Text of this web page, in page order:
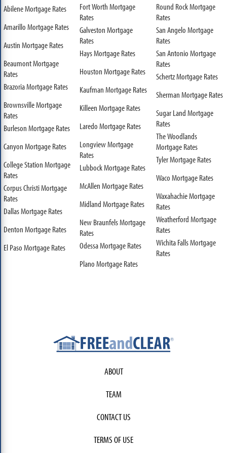
Abilene Mortgage Rates
Amarillo Mortgage Rates
Austin Mortgage Rates
Beaumont Mortgage
Rates
Brazoria Mortgage Rates
Brownsville Mortgage
Rates
Burleson Mortgage Rates
Canyon Mortgage Rates
College Station Mortgage
Rates
Corpus Christi Mortgage
Rates
Dallas Mortgage Rates
Denton Mortgage Rates
El Paso Mortgage Rates
Fort Worth Mortgage
Rates
Galveston Mortgage
Rates
Hays Mortgage Rates
Houston Mortgage Rates
Kaufman Mortgage Rates
Killeen Mortgage Rates
Laredo Mortgage Rates
Longview Mortgage
Rates
Lubbock Mortgage Rates
McAllen Mortgage Rates
Midland Mortgage Rates
New Braunfels Mortgage
Rates
Odessa Mortgage Rates
Plano Mortgage Rates
Round Rock Mortgage
Rates
San Angelo Mortgage
Rates
San Antonio Mortgage
Rates
Schertz Mortgage Rates
Sherman Mortgage Rates
Sugar Land Mortgage
Rates
The Woodlands
Mortgage Rates
Tyler Mortgage Rates
Waco Mortgage Rates
Waxahachie Mortgage
Rates
Weatherford Mortgage
Rates
Wichita Falls Mortgage
Rates
ABOUT
TEAM
CONTACT US
TERMS OF USE